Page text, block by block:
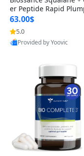
er Peptide Rapid
Face Serum – Firming
drating Anti-Aging
or Fine Lines and
1.69 fl oz
63.00$
5.0
Provided by Yoovic